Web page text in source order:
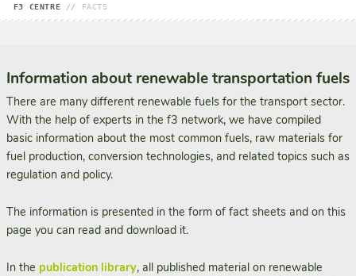
F3 CENTRE // FACTS
Information about renewable transportation fuels
There are many different renewable fuels for the transport sector.
With the help of experts in the f3 network, we have compiled
basic information about the most common fuels, raw materials for
fuel production, conversion technologies, and related topics such as
regulation and policy.
The information is presented in the form of fact sheets and on this
page you can read and download it.
In the publication library, all published material on renewable